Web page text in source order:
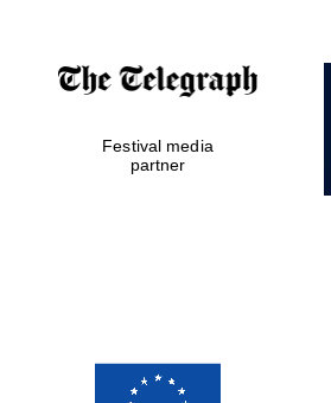
Festival media
partner